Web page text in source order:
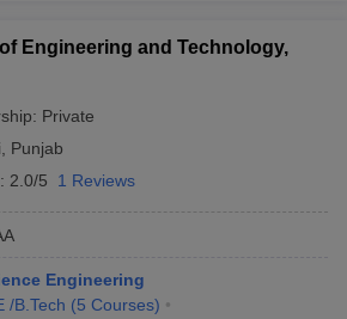
Engineering and Technology,
Private
Punjab
2.0/5 1 Reviews
Engineering
/B.Tech (5 Courses)